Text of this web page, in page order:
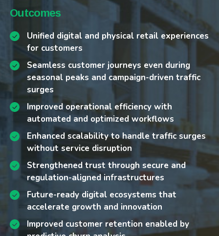
Challenges
Fragmented systems between physical and
digital sales channels
Seasonal and campaign-driven traffic peaks
straining digital platforms
Rising customer expectations for
personalization and seamless experiences
Operational inefficiencies in order fulfillment
and logistics integration
High customer churn and the need to improve
retention in a highly competitive market
Increasing cybersecurity and data protection
requirements
Our Approach
Modernizing multi-channel infrastructures
for reliable online and in-store operations
Designing campaign-ready architectures that
absorb seasonal traffic surges without
service disruption
Embedding AI-driven network monitoring and
anomaly detection for proactive resilience
Designing scalable architectures to adapt to
market fluctuations
Supporting predictive churn analysis and
retention strategies through AI and data
integration
Chatbot-enabled engagement models that
reduce service costs
Outcomes
Unified digital and physical retail experiences
for customers
Seamless customer journeys even during
seasonal peaks and campaign-driven traffic
surges
Improved operational efficiency with
automated and optimized workflows
Enhanced scalability to handle traffic surges
without service disruption
Strengthened trust through secure and
regulation-aligned infrastructures
Future-ready digital ecosystems that
accelerate growth and innovation
Improved customer retention enabled by